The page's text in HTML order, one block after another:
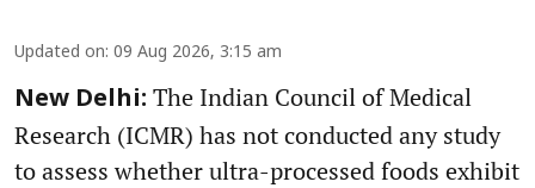
Updated on: 09 Aug 2026, 3:15 am
New Delhi: The Indian Council of Medical
Research (ICMR) has not conducted any study
to assess whether ultra-processed foods exhibit